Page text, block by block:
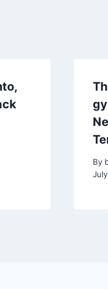
By